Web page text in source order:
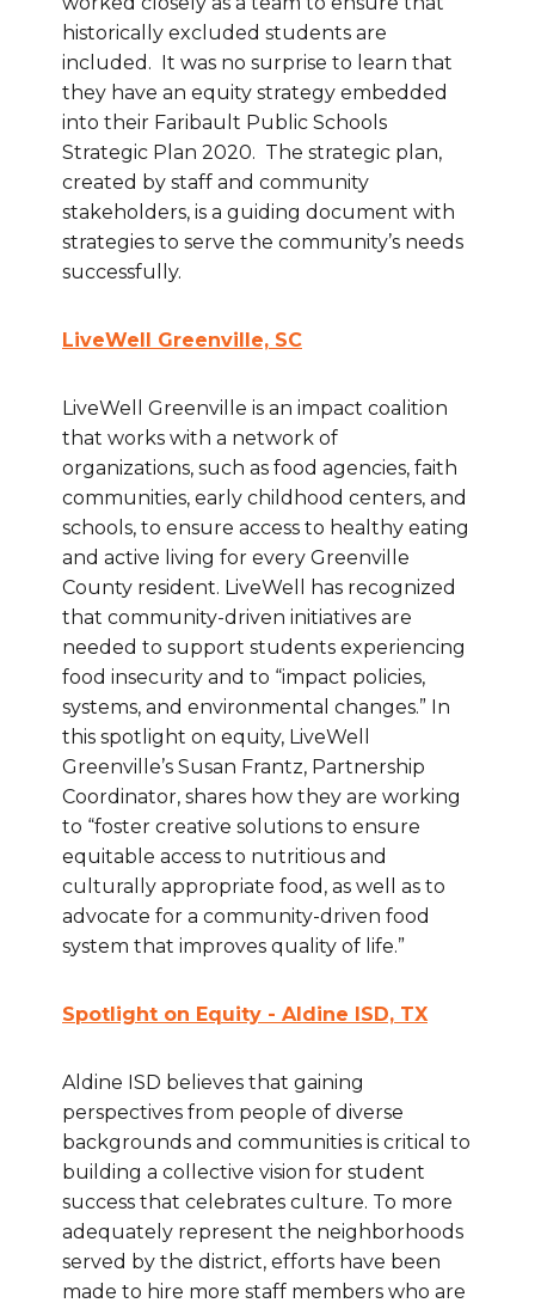
historically excluded students are
included. It was no surprise to learn that
they have an equity strategy embedded
into their Faribault Public Schools
Strategic Plan 2020. The strategic plan,
created by staff and community
stakeholders, is a guiding document with
strategies to serve the community’s needs
successfully.
LiveWell Greenville, SC
LiveWell Greenville is an impact coalition
that works with a network of
organizations, such as food agencies, faith
communities, early childhood centers, and
schools, to ensure access to healthy eating
and active living for every Greenville
County resident. LiveWell has recognized
that community-driven initiatives are
needed to support students experiencing
food insecurity and to “impact policies,
systems, and environmental changes.” In
this spotlight on equity, LiveWell
Greenville’s Susan Frantz, Partnership
Coordinator, shares how they are working
to “foster creative solutions to ensure
equitable access to nutritious and
culturally appropriate food, as well as to
advocate for a community-driven food
system that improves quality of life.”
Spotlight on Equity - Aldine ISD, TX
Aldine ISD believes that gaining
perspectives from people of diverse
backgrounds and communities is critical to
building a collective vision for student
success that celebrates culture. To more
adequately represent the neighborhoods
served by the district, efforts have been
made to hire more staff members who are